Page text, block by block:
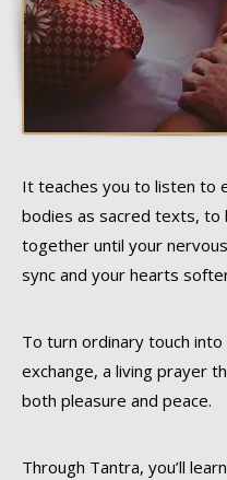
It teaches you to listen to
bodies as sacred texts, to
together until your
sync and your hearts
To turn ordinary touch
exchange, a living prayer
both pleasure and peace.
Through Tantra, you’ll